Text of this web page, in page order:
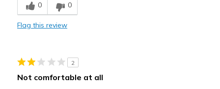
Width
Sizing
0 0
Flag this review
2
Not comfortable at all